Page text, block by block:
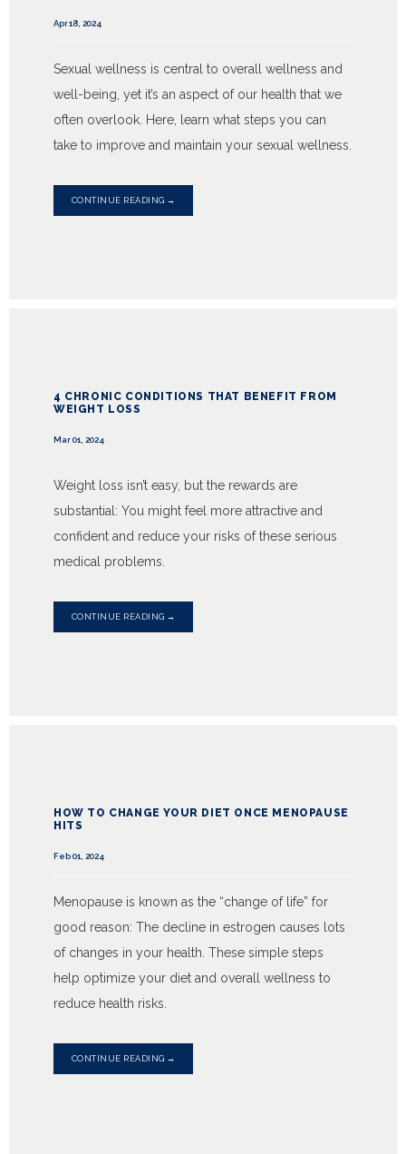
HOME
TESTIMONIALS
BLOG
CONTACT
INSURANCES ACCEPTED
Apr 18, 2024
Sexual wellness is central to overall wellness and
well-being, yet it’s an aspect of our health that we
often overlook. Here, learn what steps you can
take to improve and maintain your sexual wellness.
CONTINUE READING →
4 CHRONIC CONDITIONS THAT BENEFIT FROM
WEIGHT LOSS
Mar 01, 2024
Weight loss isn’t easy, but the rewards are
substantial: You might feel more attractive and
confident and reduce your risks of these serious
medical problems.
CONTINUE READING →
HOW TO CHANGE YOUR DIET ONCE MENOPAUSE
HITS
Feb 01, 2024
Menopause is known as the “change of life” for
good reason: The decline in estrogen causes lots
of changes in your health. These simple steps
help optimize your diet and overall wellness to
reduce health risks.
CONTINUE READING →